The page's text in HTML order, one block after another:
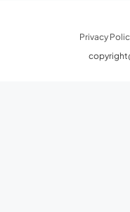
Privacy